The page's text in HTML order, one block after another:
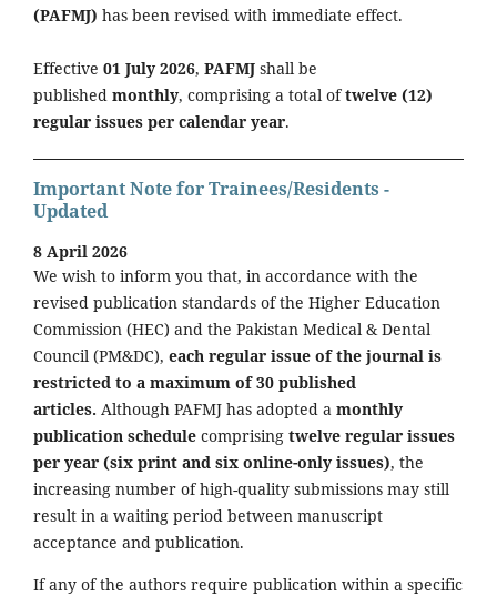
(PAFMJ) has been revised with immediate effect.
Effective 01 July 2026, PAFMJ shall be
published monthly, comprising a total oftwelve (12)
regular issues per calendar year.
Important Note for Trainees/Residents -
Updated
8 April 2026
We wish to inform you that, in accordance with the
revised publication standards of the Higher Education
Commission (HEC) and the Pakistan Medical & Dental
Council (PM&DC), each regular issue of the journal is
restricted to a maximum of 30 published
articles. Although PAFMJ has adopted a monthly
publication schedule comprising twelve regular issues
per year (six print and six online-only issues), the
increasing number of high-quality submissions may still
result in a waiting period between manuscript
acceptance and publication.
If any of the authors require publication within a specific